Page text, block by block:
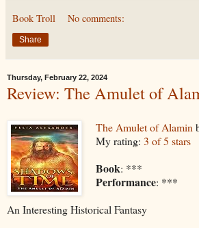
Book Troll No comments:
Share
Thursday, February 22, 2024
Review: The Amulet of
The Amulet of Alamin
My rating: 3 of 5 stars
Book: ***
Performance: ***
An Interesting Historical Fantasy